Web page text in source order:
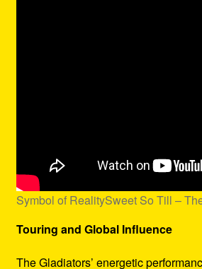
Symbol of RealitySweet So Till –
Touring and Global Influence
The Gladiators’ energetic